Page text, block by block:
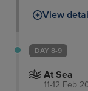
View
DAY 8-9
At Sea
11-12 Feb